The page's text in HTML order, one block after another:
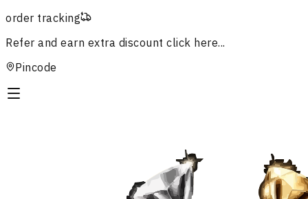
order tracking
Refer and earn extra discount click here...
Pincode